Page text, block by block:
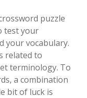
puzzle
test your
your vocabulary.
related to
terminology. To
a combination
bit of luck is